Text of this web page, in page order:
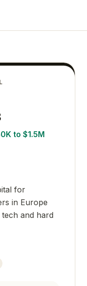
to $1.5M
for
in Europe
and hard